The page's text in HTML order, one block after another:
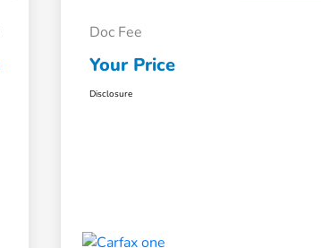
Doc Fee
Your Price
Disclosure